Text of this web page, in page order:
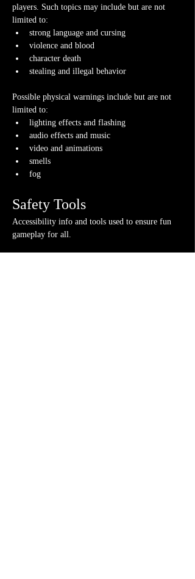
players. Such topics may include but are not
limited to:
strong language and cursing
violence and blood
character death
stealing and illegal behavior
Possible physical warnings include but are not
limited to:
lighting effects and flashing
audio effects and music
video and animations
smells
fog
Safety Tools
Accessibility info and tools used to ensure fun
gameplay for all.